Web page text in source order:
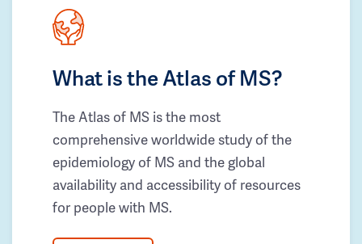
What is the Atlas of MS?
The Atlas of MS is the most
comprehensive worldwide study of the
epidemiology of MS and the global
availability and accessibility of resources
for people with MS.